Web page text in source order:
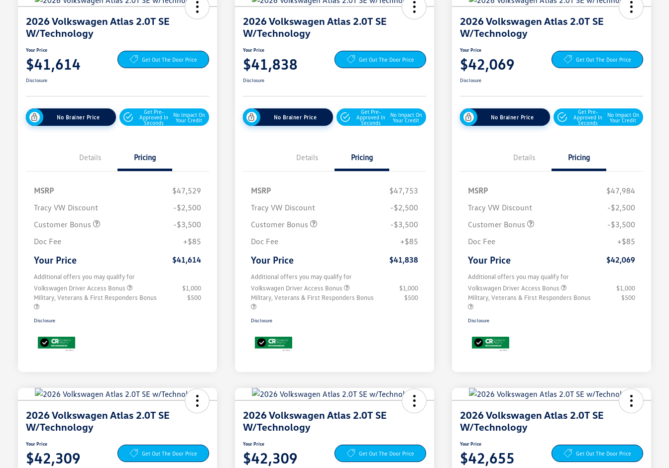
2026 Volkswagen Atlas 2.0T SE
W/Technology
Your Price
$41,614 Get Out The Door Price
Disclosure
No Brainer Price
Get Pre-
Approved In
Seconds
No Impact On
Your Credit
Details Pricing
MSRP
$47,529
Tracy VW Discount
-$2,500
Customer Bonus
-$3,500
Doc Fee
+$85
Your Price $41,614
Additional offers you may qualify for
Volkswagen Driver Access Bonus
$1,000
Military, Veterans & First Responders Bonus
$500
Disclosure
2026 Volkswagen Atlas 2.0T SE
W/Technology
Your Price
$41,838 Get Out The Door Price
Disclosure
No Brainer Price
Get Pre-
Approved In
Seconds
No Impact On
Your Credit
Details Pricing
MSRP
$47,753
Tracy VW Discount
-$2,500
Customer Bonus
-$3,500
Doc Fee
+$85
Your Price $41,838
Additional offers you may qualify for
Volkswagen Driver Access Bonus
$1,000
Military, Veterans & First Responders Bonus
$500
Disclosure
2026 Volkswagen Atlas 2.0T SE
W/Technology
Your Price
$42,069 Get Out The Door Price
Disclosure
No Brainer Price
Get Pre-
Approved In
Seconds
No Impact On
Your Credit
Details Pricing
MSRP
$47,984
Tracy VW Discount
-$2,500
Customer Bonus
-$3,500
Doc Fee
+$85
Your Price $42,069
Additional offers you may qualify for
Volkswagen Driver Access Bonus
$1,000
Military, Veterans & First Responders Bonus
$500
Disclosure
2026 Volkswagen Atlas 2.0T SE
W/Technology
Your Price
$42,309 Get Out The Door Price
2026 Volkswagen Atlas 2.0T SE
W/Technology
Your Price
$42,309 Get Out The Door Price
2026 Volkswagen Atlas 2.0T SE
W/Technology
Your Price
$42,655 Get Out The Door Price